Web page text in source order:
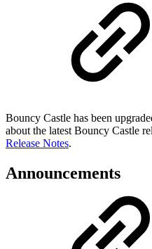
Bouncy Castle has been
about the latest Bouncy Castle
Release Notes.
Announcements